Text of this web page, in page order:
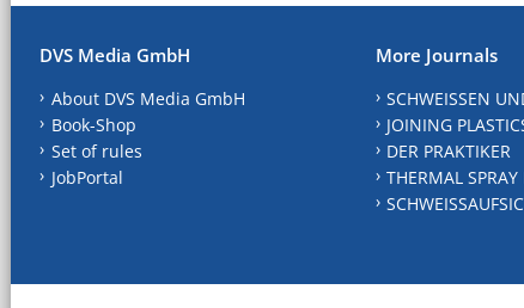
DVS Media GmbH
About DVS Media GmbH
Book-Shop
Set of rules
JobPortal
More Journals
SCHWEISSEN
JOINING
DER PRAKTIKER
THERMAL